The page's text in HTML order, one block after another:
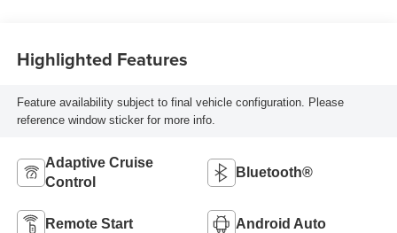
Highlighted Features
Feature availability subject to final vehicle configuration. Please
reference window sticker for more info.
Adaptive Cruise
Control
Bluetooth®
Remote Start Android Auto